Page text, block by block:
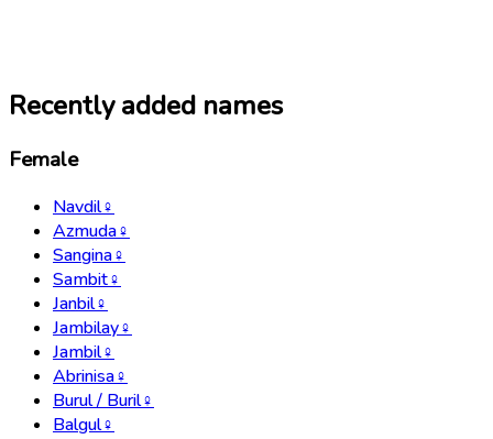
Recently added names
Female
Navdil♀
Azmuda♀
Sangina♀
Sambit♀
Janbil♀
Jambilay♀
Jambil♀
Abrinisa♀
Burul / Buril♀
Balgul♀